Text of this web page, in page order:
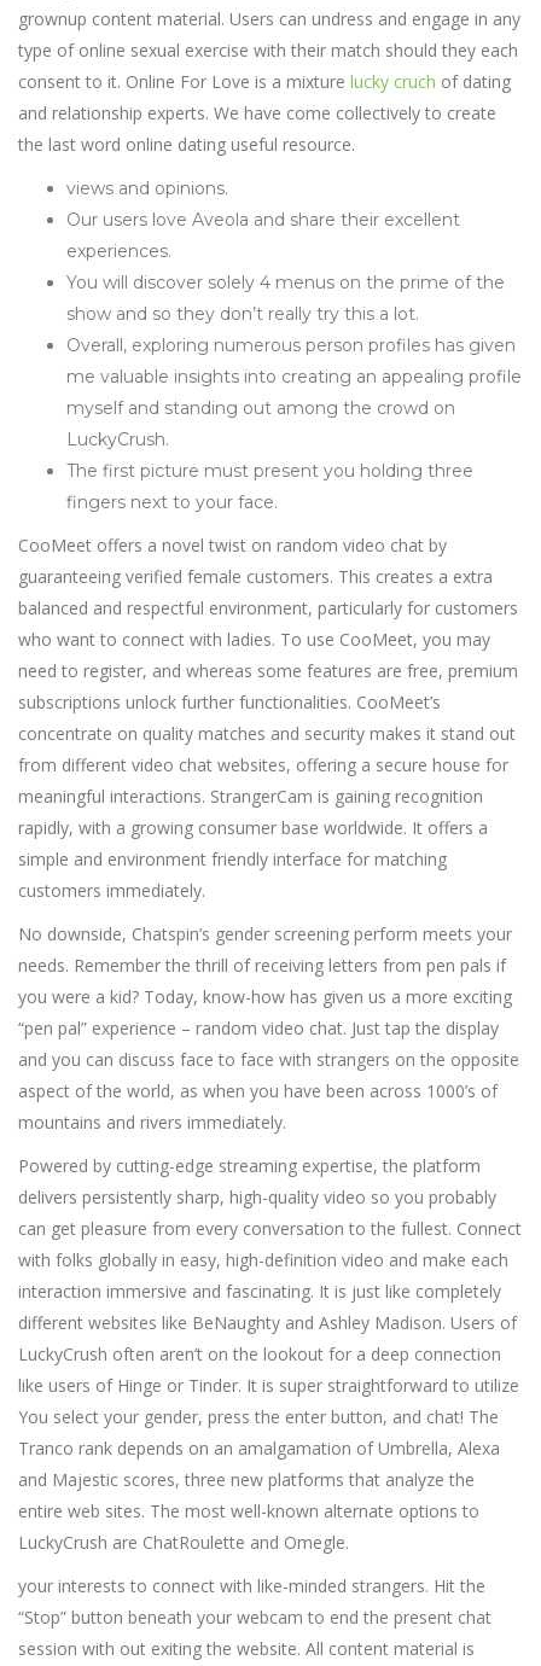
grownup content material. Users can undress and engage in any
type of online sexual exercise with their match should they each
consent to it. Online For Love is a mixture lucky cruch of dating
and relationship experts. We have come collectively to create
the last word online dating useful resource.
views and opinions.
Our users love Aveola and share their excellent
experiences.
You will discover solely 4 menus on the prime of the
show and so they don’t really try this a lot.
Overall, exploring numerous person profiles has given
me valuable insights into creating an appealing profile
myself and standing out among the crowd on
LuckyCrush.
The first picture must present you holding three
fingers next to your face.
CooMeet offers a novel twist on random video chat by
guaranteeing verified female customers. This creates a extra
balanced and respectful environment, particularly for customers
who want to connect with ladies. To use CooMeet, you may
need to register, and whereas some features are free, premium
subscriptions unlock further functionalities. CooMeet’s
concentrate on quality matches and security makes it stand out
from different video chat websites, offering a secure house for
meaningful interactions. StrangerCam is gaining recognition
rapidly, with a growing consumer base worldwide. It offers a
simple and environment friendly interface for matching
customers immediately.
No downside, Chatspin’s gender screening perform meets your
needs. Remember the thrill of receiving letters from pen pals if
you were a kid? Today, know-how has given us a more exciting
“pen pal” experience – random video chat. Just tap the display
and you can discuss face to face with strangers on the opposite
aspect of the world, as when you have been across 1000’s of
mountains and rivers immediately.
Powered by cutting-edge streaming expertise, the platform
delivers persistently sharp, high-quality video so you probably
can get pleasure from every conversation to the fullest. Connect
with folks globally in easy, high-definition video and make each
interaction immersive and fascinating. It is just like completely
different websites like BeNaughty and Ashley Madison. Users of
LuckyCrush often aren’t on the lookout for a deep connection
like users of Hinge or Tinder. It is super straightforward to utilize
You select your gender, press the enter button, and chat! The
Tranco rank depends on an amalgamation of Umbrella, Alexa
and Majestic scores, three new platforms that analyze the
entire web sites. The most well-known alternate options to
LuckyCrush are ChatRoulette and Omegle.
your interests to connect with like-minded strangers. Hit the
“Stop” button beneath your webcam to end the present chat
session with out exiting the website. All content material is